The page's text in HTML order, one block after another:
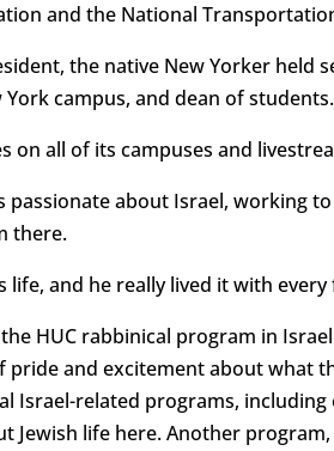
and the National
the native New Yorker
campus, and dean of students.
on all of its campuses and
passionate about Israel, working
there.
life, and he really lived it with every
HUC rabbinical program in
pride and excitement about what
Israel-related programs,
Jewish life here. Another